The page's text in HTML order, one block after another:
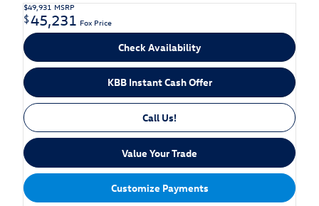
$49,931 MSRP
$45,231 Fox Price
Check Availability
KBB Instant Cash Offer
Call Us!
Value Your Trade
Customize Payments